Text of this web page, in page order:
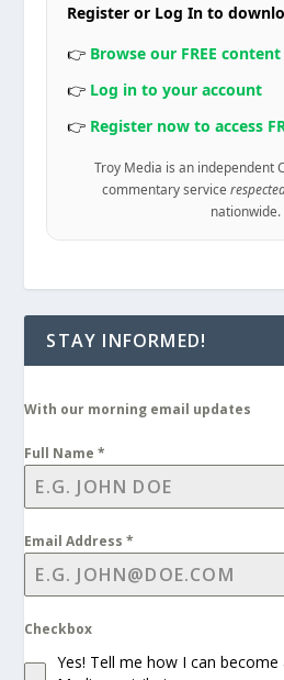
Register or Log In to
👉 Browse our FREE
👉 Log in to your account
👉 Register now to access
Troy Media is an independent
commentary service
nationwide.
STAY INFORMED!
With our morning email updates
Full Name*
Email Address*
Checkbox
Yes! Tell me how I can